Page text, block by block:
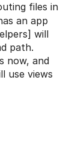
files in
an app
will
path.
now, and
use views